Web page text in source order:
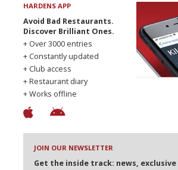
HARDENS APP
Avoid Bad Restaurants.
Discover Brilliant Ones.
+ Over 3000 entries
+ Constantly updated
+ Club access
+ Restaurant diary
+ Works offline
JOIN OUR NEWSLETTER
Get the inside track: news, exclusive